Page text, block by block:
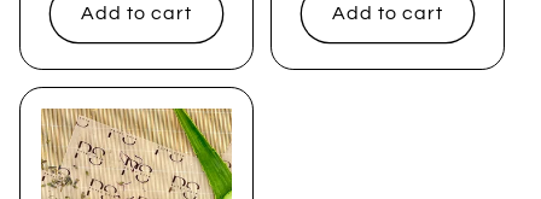
Add to cart Add to cart